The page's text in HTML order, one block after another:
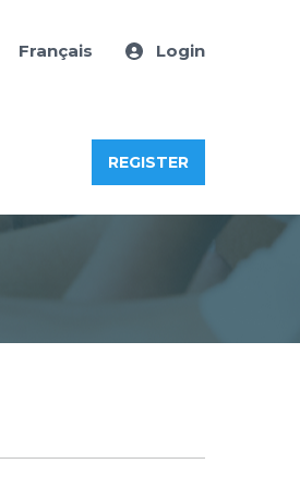
Français Login
REGISTER